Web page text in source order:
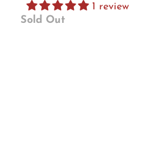
1 review
Sold Out